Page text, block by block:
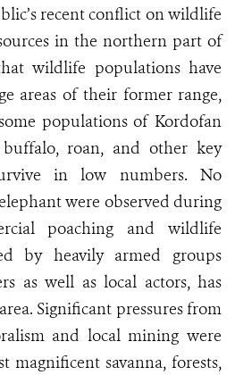
recent conflict on wildlife
in the northern part of
wildlife populations have
areas of their former range,
populations of Kordofan
roan, and other key
in low numbers. No
were observed during
poaching and wildlife
by heavily armed groups
as well as local actors, has
Significant pressures from
and local mining were
magnificent savanna, forests,